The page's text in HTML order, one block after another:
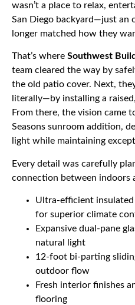
wasn’t a place to relax,
San Diego backyard—just an
longer matched how they
That’s where Southwest
team cleared the way by
the old patio cover. Next,
literally—by installing a
From there, the vision came
Seasons sunroom addition,
light while maintaining
Every detail was carefully
connection between indoors
Ultra-efficient
for superior climate
Expansive dual-pane
natural light
12-foot bi-parting
outdoor flow
Fresh interior finishes
flooring